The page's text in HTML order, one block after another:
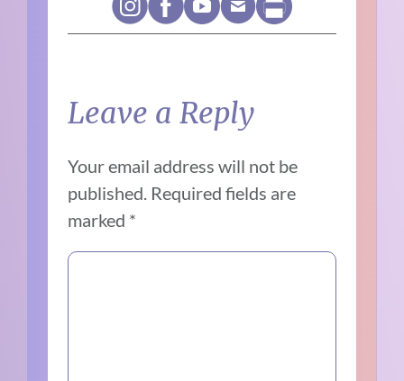
Leave a Reply
Your email address will not be
published. Required fields are
marked *